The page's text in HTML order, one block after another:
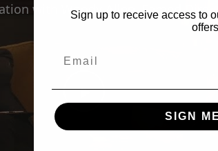
A Conversation with Woody Allen: Famed Director Talks Exclusively with Roger Friedman and Neil Rosen
Sign up to receive access to
SIGN